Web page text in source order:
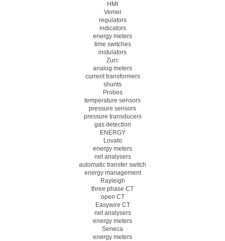
HMI
Vemer
regulators
indicators
energy meters
time switches
instulators
Zurc
analog meters
current transformers
shunts
Probes
temperature sensors
pressure sensors
pressure transducers
gas detection
ENERGY
Lovato
energy meters
net analysers
automatic transfer switch
energy management
Rayleigh
three phase CT
open CT
Easywire CT
net analysers
energy meters
Seneca
energy meters